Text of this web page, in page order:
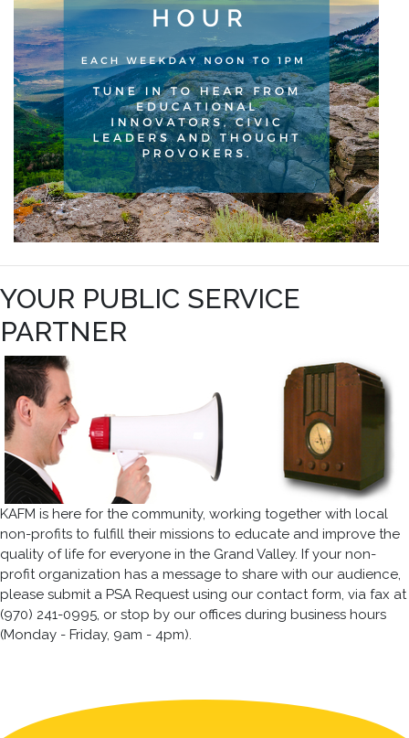
YOUR PUBLIC SERVICE
PARTNER
KAFM is here for the community, working together with local
non-profits to fulfill their missions to educate and improve the
quality of life for everyone in the Grand Valley. If your non-
profit organization has a message to share with our audience,
please submit a PSA Request using our contact form, via fax at
(970) 241-0995, or stop by our offices during business hours
(Monday - Friday, 9am - 4pm).